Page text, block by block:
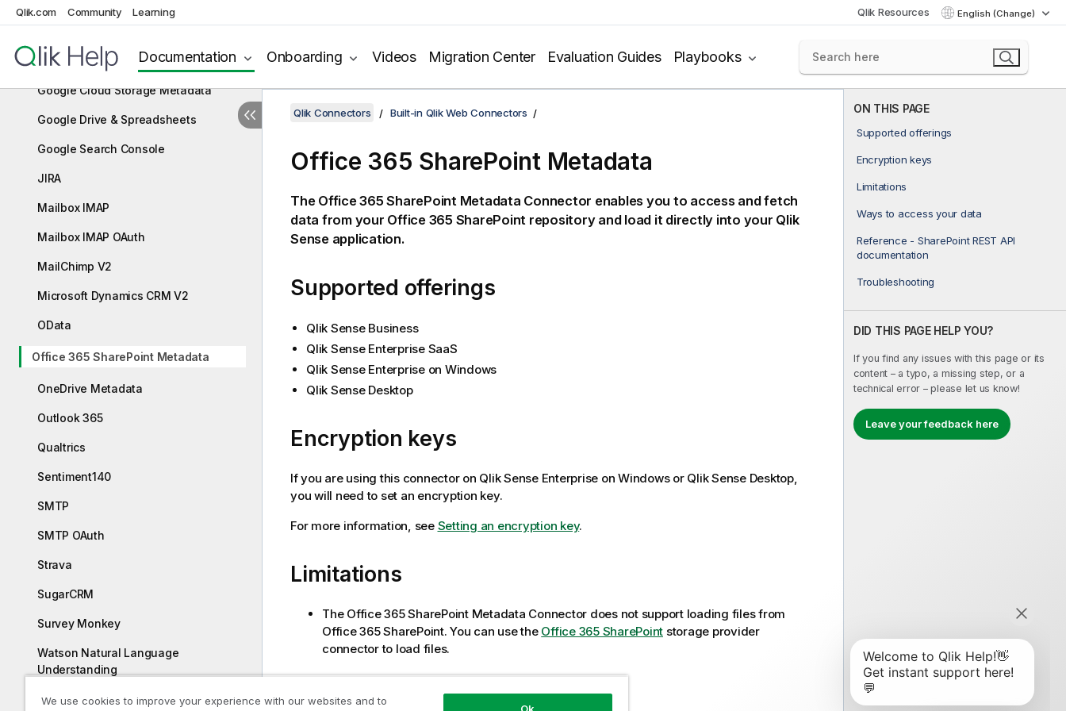
Qlik.com Community Learning Qlik Resources English (Change)
Documentation Onboarding Videos Migration Center Evaluation Guides Playbooks
Google Calendar
Google Cloud Storage Metadata
Google Drive & Spreadsheets
Google Search Console
JIRA
Mailbox IMAP
Mailbox IMAP OAuth
MailChimp V2
Microsoft Dynamics CRM V2
OData
Office 365 SharePoint Metadata
OneDrive Metadata
Outlook 365
Qualtrics
Sentiment140
SMTP
SMTP OAuth
Strava
SugarCRM
Survey Monkey
Watson Natural Language
Understanding
YouTube Analytics
ON THIS PAGE
Supported offerings
Encryption keys
Limitations
Ways to access your data
Reference - SharePoint REST API
documentation
Troubleshooting
DID THIS PAGE HELP YOU?
If you find any issues with this page or its
content – a typo, a missing step, or a
technical error – please let us know!
Leave your feedback here
Qlik Connectors Built-in Qlik Web Connectors
Office 365 SharePoint Metadata
The Office 365 SharePoint Metadata Connector enables you to access and fetch
data from your Office 365 SharePoint repository and load it directly into your Qlik
Senseapplication.
Supported offerings
Qlik Sense Business
Qlik Sense Enterprise SaaS
Qlik Sense Enterprise on Windows
Qlik Sense Desktop
Encryption keys
If you are using this connector on Qlik Sense Enterprise on Windowsor Qlik Sense Desktop,
you will need to set an encryption key.
For more information, see Setting an encryption key.
Limitations
The Office 365 SharePointMetadata Connector does not support loading files from
Office 365 SharePoint. You can use the Office 365 SharePoint storage provider
connector to load files.
Ways to access your data
We use cookies to improve your experience with our websites and to